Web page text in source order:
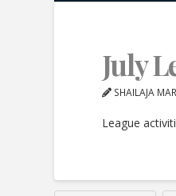
July
SHAILAJA
League